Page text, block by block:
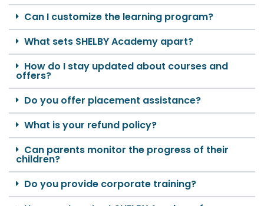
Can I customize the learning program?
What sets SHELBY Academy apart?
How do I stay updated about courses and
offers?
Do you offer placement assistance?
What is your refund policy?
Can parents monitor the progress of their
children?
Do you provide corporate training?